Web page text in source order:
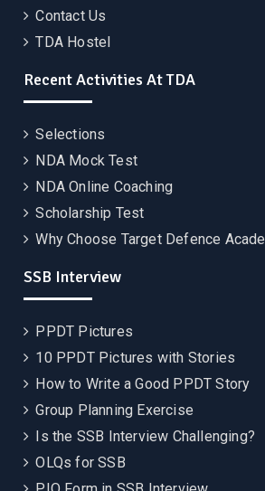
Contact Us
TDA Hostel
Recent Activities At TDA
Selections
NDA Mock Test
NDA Online Coaching
Scholarship Test
Why Choose Target Defence
SSB Interview
PPDT Pictures
10 PPDT Pictures with Stories
How to Write a Good PPDT Story
Group Planning Exercise
Is the SSB Interview Challenging?
OLQs for SSB